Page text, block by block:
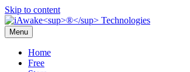
Skip to content
Menu
Home
Free